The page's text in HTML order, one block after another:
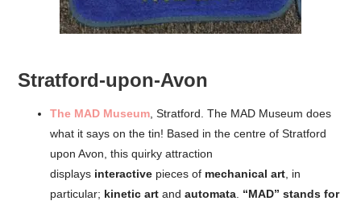
Stratford-upon-Avon
The MAD Museum, Stratford. The MAD Museum does
what it says on the tin! Based in the centre of Stratford
upon Avon, this quirky attraction
displays interactive pieces of mechanical art, in
particular; kinetic art and automata. “MAD” stands for